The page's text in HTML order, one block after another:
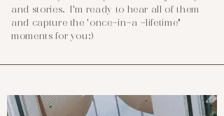
and stories. I'm ready to hear all of them
and capture the 'once-in-a -lifetime"
moments for you:)